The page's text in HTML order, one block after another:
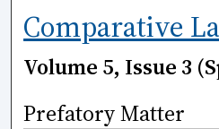
Comparative
Volume 5, Issue 3
Prefatory Matter